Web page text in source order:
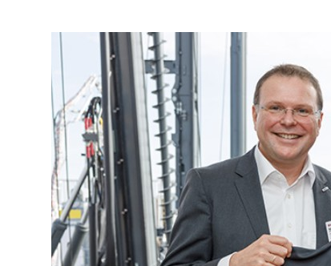
More about the company